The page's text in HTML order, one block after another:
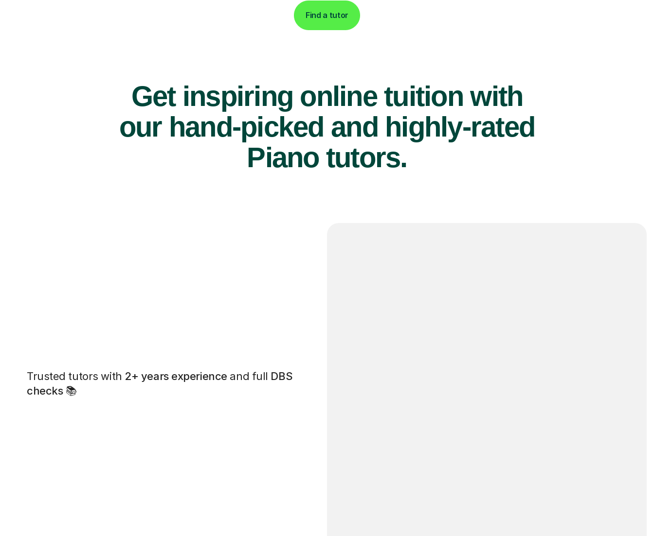
Find a tutor
Get inspiring online tuition with
our hand-picked and highly-rated
Piano tutors.
Trusted tutors with 2+ years experience and full DBS
checks📚